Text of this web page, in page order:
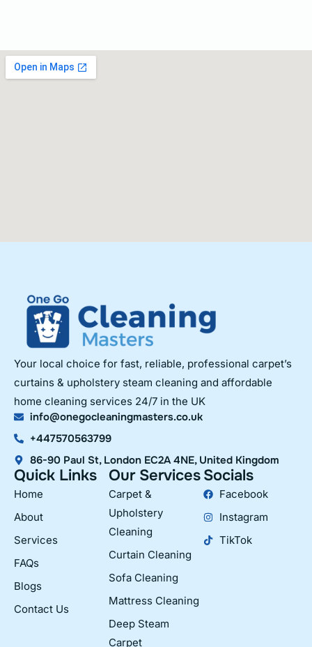
Your local choice for fast, reliable, professional carpet’s
curtains & upholstery steam cleaning and affordable
home cleaning services 24/7 in the UK
info@onegocleaningmasters.co.uk
+447570563799
86-90 Paul St, London EC2A 4NE, United Kingdom
Quick Links
Home
About
Services
FAQs
Blogs
Contact Us
Our Services
Carpet &
Upholstery
Cleaning
Curtain Cleaning
Sofa Cleaning
Mattress Cleaning
Deep Steam
Carpet
Socials
Facebook
Instagram
TikTok